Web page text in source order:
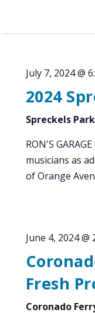
July 7, 2024 @
2024
Spreckels Park
RON'S
musicians as
of Orange
June 4, 2024 @
Fresh
Coronado